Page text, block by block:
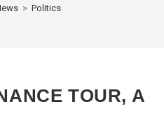
> Politics
TOUR, A